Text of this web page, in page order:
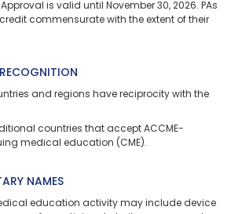
is valid until November 30, 2026. PAs
commensurate with the extent of their
and regions have reciprocity with the
countries that accept ACCME-
medical education (CME).
NAMES
education activity may include device